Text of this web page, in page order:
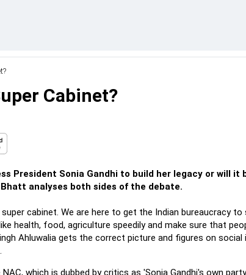
Cabinet?
President Sonia Gandhi to build her legacy or will it
analyses both sides of the debate.
cabinet. We are here to get the Indian bureaucracy
health, food, agriculture speedily and make sure that
Ahluwalia gets the correct picture and figures on
.
which is dubbed by critics as 'Sonia Gandhi's own